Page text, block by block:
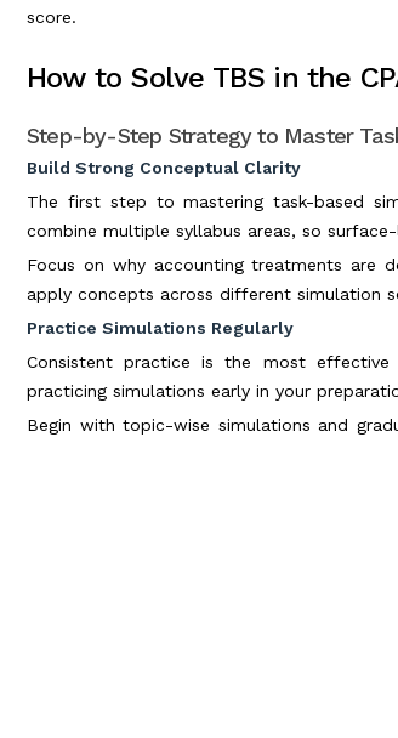
score.
How to Solve TBS in the
Step-by-Step Strategy to Master
Build Strong Conceptual Clarity
The first step to mastering task-based
combine multiple syllabus areas, so
Focus on why accounting treatments are
apply concepts across different simulation
Practice Simulations Regularly
Consistent practice is the most
practicing simulations early in your
Begin with topic-wise simulations and